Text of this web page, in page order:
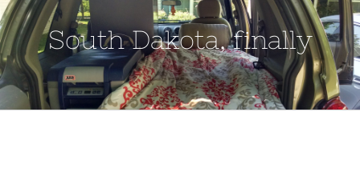
South Dakota, finally